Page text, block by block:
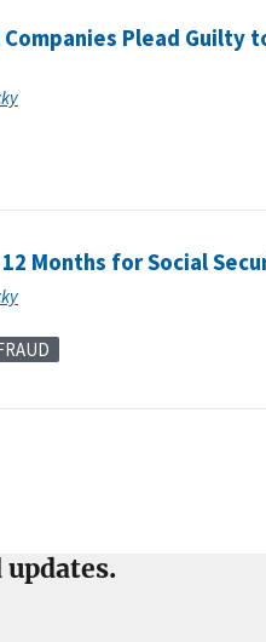
Companies Plead Guilty
Months for Social
updates.